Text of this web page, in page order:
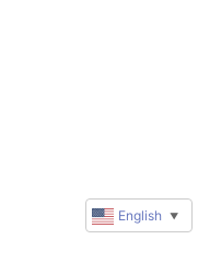
English ▼